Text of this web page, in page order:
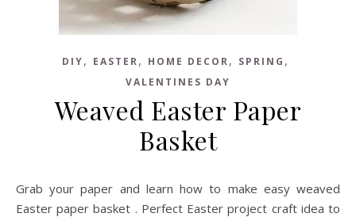
DIY, EASTER, HOME DECOR, SPRING ,
VALENTINES DAY
Weaved Easter Paper
Basket
Grab your paper and learn how to make easy weaved
Easter paper basket . Perfect Easter project craft idea to